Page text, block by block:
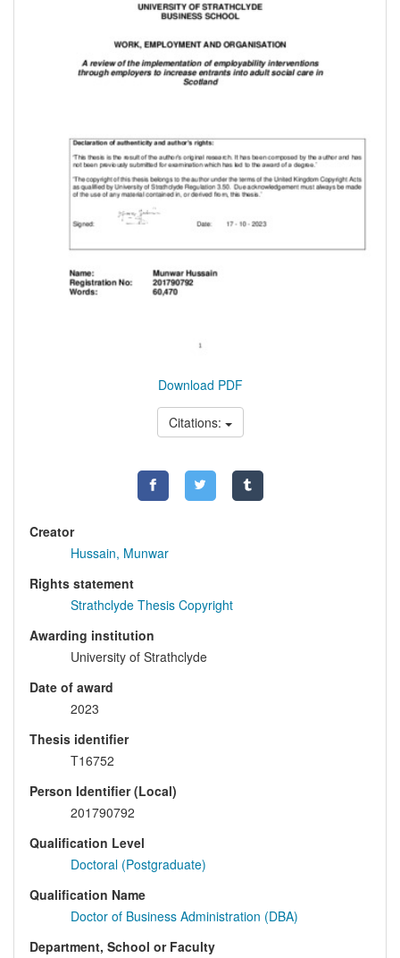
Download PDF
Citations:
Creator
Hussain, Munwar
Rights statement
Strathclyde Thesis Copyright
Awarding institution
University of Strathclyde
Date of award
2023
Thesis identifier
T16752
Person Identifier (Local)
201790792
Qualification Level
Doctoral (Postgraduate)
Qualification Name
Doctor of Business Administration (DBA)
Department, School or Faculty